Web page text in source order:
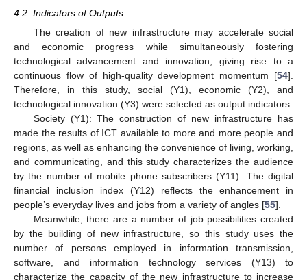
4.2. Indicators of Outputs
The creation of new infrastructure may accelerate social
and economic progress while simultaneously fostering
technological advancement and innovation, giving rise to a
continuous flow of high-quality development momentum [54].
Therefore, in this study, social (Y1), economic (Y2), and
technological innovation (Y3) were selected as output indicators.
Society (Y1): The construction of new infrastructure has
made the results of ICT available to more and more people and
regions, as well as enhancing the convenience of living, working,
and communicating, and this study characterizes the audience
by the number of mobile phone subscribers (Y11). The digital
financial inclusion index (Y12) reflects the enhancement in
people’s everyday lives and jobs from a variety of angles [55].
Meanwhile, there are a number of job possibilities created
by the building of new infrastructure, so this study uses the
number of persons employed in information transmission,
software, and information technology services (Y13) to
characterize the capacity of the new infrastructure to increase